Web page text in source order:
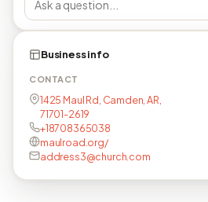
Business info
CONTACT
1425 Maul Rd, Camden, AR,
71701-2619
+18708365038
maulroad.org/
address3@church.com